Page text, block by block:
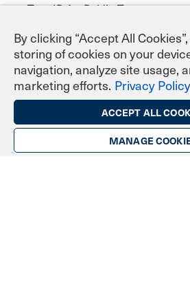
TrustID for Public Trust
Digital Certificate Types
Secure Email (S/MIME)
TLS/SSL Website Security
Digital Signing & Sealing
DoD ECA Programs
By clicking “Accept All
storing of cookies on your
navigation, analyze site usage,
marketing efforts. Privacy
ACCEPT ALL
MANAGE